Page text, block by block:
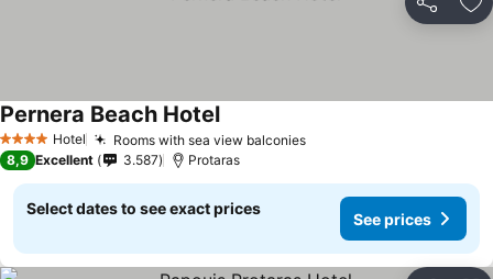
Share
4 Stars Hotel Rooms with sea view balconies
Pernera Beach Hotel
8,9 Excellent 3.587 Protaras
Select dates to see exact prices
See prices